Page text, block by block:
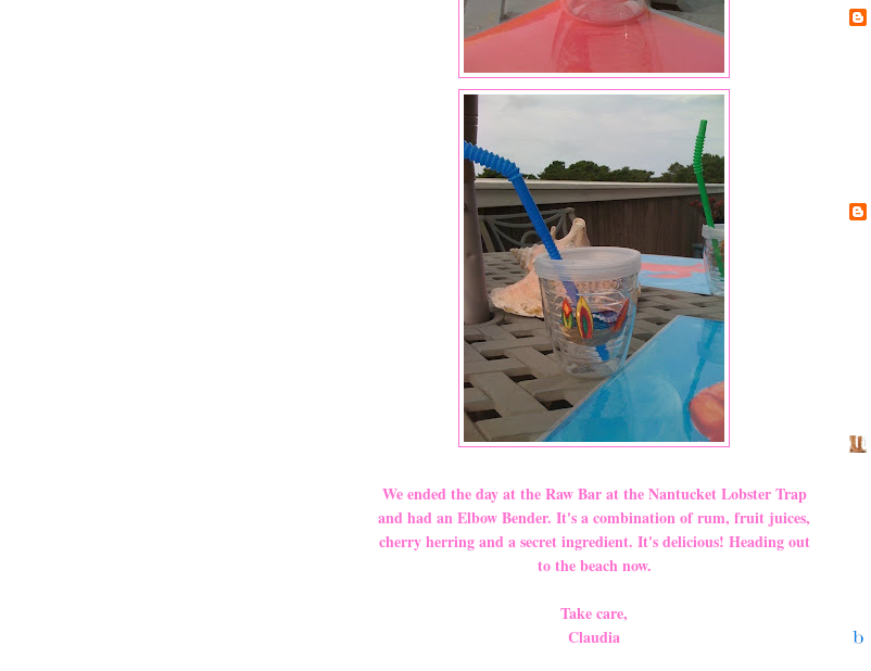
We ended the day at the Raw Bar at the Nantucket Lobster Trap
and had an Elbow Bender. It's a combination of rum, fruit juices,
cherry herring and a secret ingredient. It's delicious! Heading out
to the beach now.
Take care,
Claudia